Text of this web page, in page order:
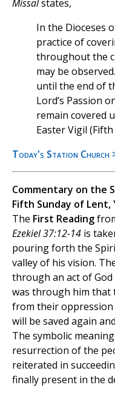
Missalstates,
In the Dioceses
practice of
throughout the
may be
until the end of
Lord’s Passion
remain covered
Easter Vigil
Today's Station Church
Commentary on the
Fifth Sunday of Lent,
The First Reading
Ezekiel 37:12-14 is
pouring forth the
valley of his vision.
through an act of
was through him that
from their oppression
will be saved again
The symbolic
resurrection of the
reiterated in
finally present in the